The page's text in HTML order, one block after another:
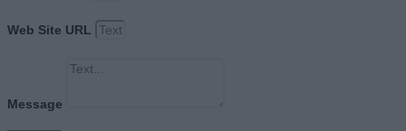
Web Site URL
Message